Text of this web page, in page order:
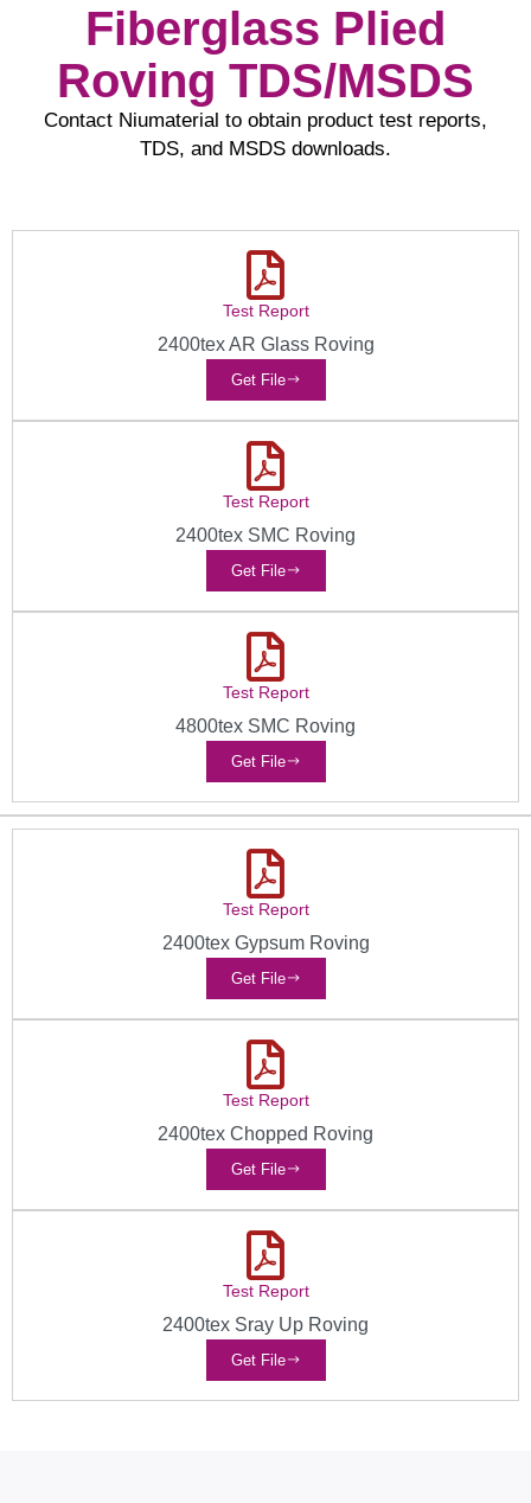
Fiberglass Plied
Roving TDS/MSDS
Contact Niumaterial to obtain product test reports,
TDS, and MSDS downloads.
Test Report
2400tex AR Glass Roving
Get File
Test Report
2400tex SMC Roving
Get File
Test Report
4800tex SMC Roving
Get File
Test Report
2400tex Gypsum Roving
Get File
Test Report
2400tex Chopped Roving
Get File
Test Report
2400tex Sray Up Roving
Get File